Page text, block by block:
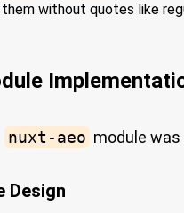
without quotes like
nuxt-aeo module
Design